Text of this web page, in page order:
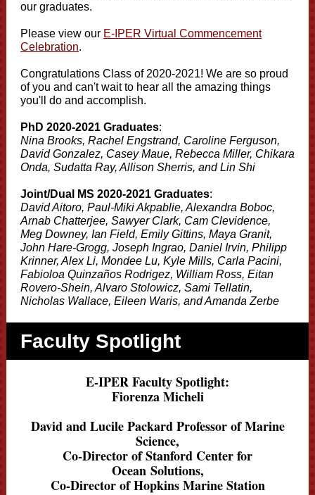
our graduates.
Please view our E-IPER Virtual Commencement
Celebration.
Congratulations Class of 2020-2021! We are so proud
of you and can't wait to hear all the amazing things
you'll do and accomplish.
PhD 2020-2021 Graduates:
Nina Brooks, Rachel Engstrand, Caroline Ferguson,
David Gonzalez, Casey Maue, Rebecca Miller, Chikara
Onda, Sudatta Ray, Allison Sherris, and Lin Shi
Joint/Dual MS 2020-2021 Graduates:
David Aitoro, Paul-Miki Akpablie, Alexandra Boboc,
Arnab Chatterjee, Sawyer Clark, Cam Clevidence,
Meg Downey, Ian Field, Emily Gittins, Maya Granit,
John Hare-Grogg, Joseph Ingrao, Daniel Irvin, Philipp
Krinner, Alex Li, Mondee Lu, Kyle Mills, Carla Pacini,
Fabioloa Quinzaños Rodrigez, William Ross, Eitan
Rovero-Shein, Alvaro Stolowicz, Sami Tellatin,
Nicholas Wallace, Eileen Waris, and Amanda Zerbe
Faculty Spotlight
E-IPER Faculty Spotlight:
Fiorenza Micheli
David and Lucile Packard Professor of Marine
Science,
Co-Director of Stanford Center for
Ocean Solutions,
Co-Director of Hopkins Marine Station